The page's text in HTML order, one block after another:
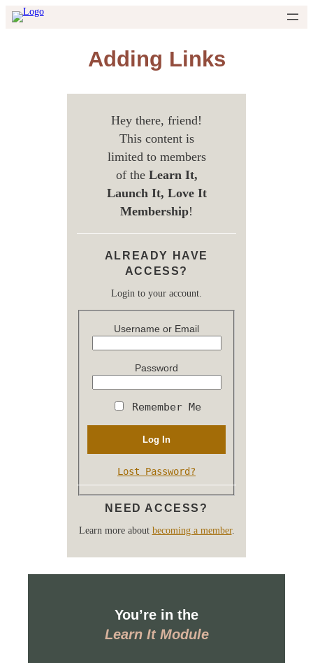
Skip
to
Adding Links
Hey there, friend!
This content is
limited to members
of the Learn It,
Launch It, Love It
Membership!
ALREADY HAVE
ACCESS?
Login to your account.
Username or Email
Password
Remember Me
Lost Password?
NEED ACCESS?
Learn more about becoming a member.
You’re in the
Learn It Module